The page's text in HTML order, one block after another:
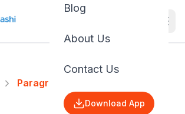
Blog
About Us
Contact Us
Download App
Paragraph Counter